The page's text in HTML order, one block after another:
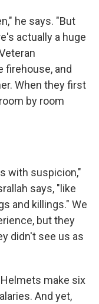
he says. "But
actually a huge
firehouse, and
When they first
by room
with suspicion,"
says, "like
and killings." We
but they
didn't see us as
make six
And yet,